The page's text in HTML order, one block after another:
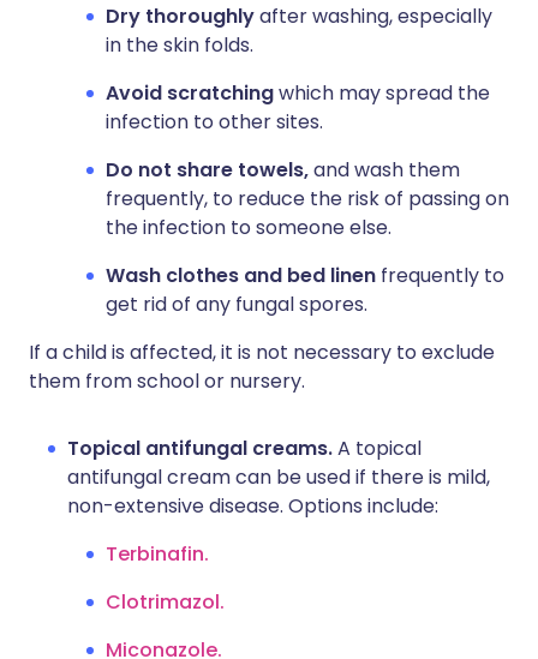
Dry thoroughlyafter washing, especially
in the skin folds.
Avoid scratchingwhich may spread the
infection to other sites.
Do not share towels,and wash them
frequently, to reduce the risk of passing on
the infection to someone else.
Wash clothes and bed linen frequently to
get rid of any fungal spores.
If a child is affected, it is not necessary to exclude
them from school or nursery.
Topical antifungal creams.A topical
antifungal cream can be used if there is mild,
non-extensive disease. Options include:
Terbinafin.
Clotrimazol.
Miconazole.